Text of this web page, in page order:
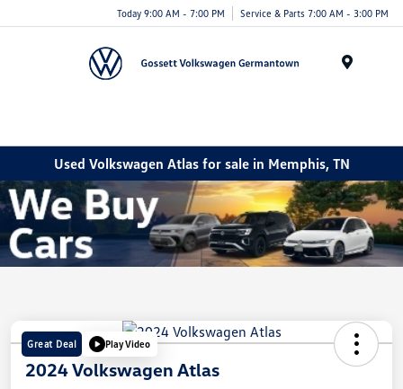
Today 9:00 AM - 7:00 PM Service & Parts 7:00 AM - 3:00 PM
Used Volkswagen Atlas for sale in Memphis, TN
Great Deal Play Video
2024 Volkswagen Atlas